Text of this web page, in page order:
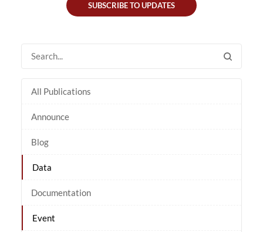
SUBSCRIBE TO UPDATES
All Publications
Announce
Blog
Data
Documentation
Event